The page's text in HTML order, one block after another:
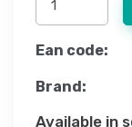
Ean code:
Brand:
Available in